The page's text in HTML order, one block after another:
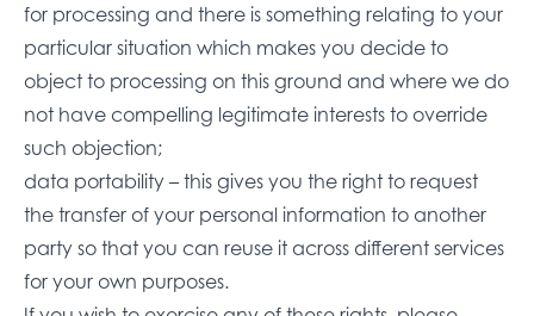
for processing and there is something relating to your
particular situation which makes you decide to
object to processing on this ground and where we do
not have compelling legitimate interests to override
such objection;
data portability – this gives you the right to request
the transfer of your personal information to another
party so that you can reuse it across different services
for your own purposes.